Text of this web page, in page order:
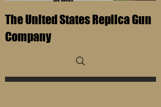
The United States Replica Gun
Company